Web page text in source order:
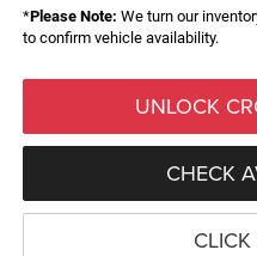
*Please Note: We turn our
to confirm vehicle availability.
UNLOCK
CHECK